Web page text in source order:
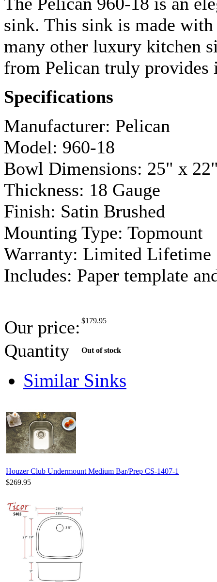
sink. This sink is made
many other luxury kitchen
from Pelican truly
Specifications
Manufacturer: Pelican
Model: 960-18
Bowl Dimensions: 25" x
Thickness: 18 Gauge
Finish: Satin Brushed
Mounting Type: Topmount
Warranty: Limited Lifetime
Includes: Paper template
Our price: $179.95
Quantity Out of stock
Similar Sinks
Houzer Club Undermount Medium Bar/Prep CS-1407-1
$269.95